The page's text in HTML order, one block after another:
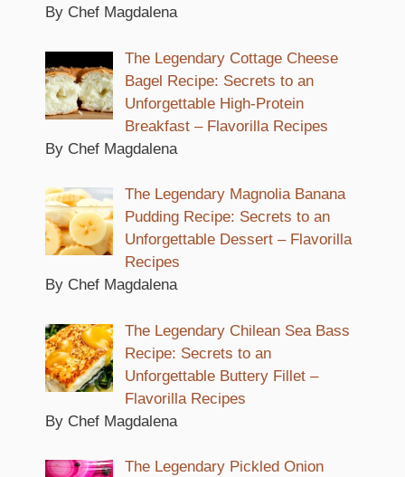
By Chef Magdalena
The Legendary Cottage Cheese
Bagel Recipe: Secrets to an
Unforgettable High-Protein
Breakfast – Flavorilla Recipes
By Chef Magdalena
The Legendary Magnolia Banana
Pudding Recipe: Secrets to an
Unforgettable Dessert – Flavorilla
Recipes
By Chef Magdalena
The Legendary Chilean Sea Bass
Recipe: Secrets to an
Unforgettable Buttery Fillet –
Flavorilla Recipes
By Chef Magdalena
The Legendary Pickled Onion